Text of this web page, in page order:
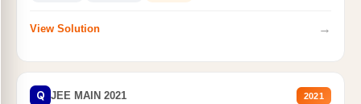
View Solution →
Q JEE MAIN 2021 2021